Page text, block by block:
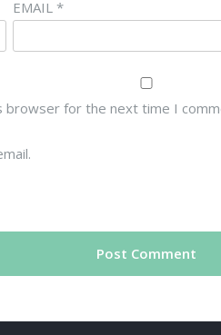
EMAIL*
browser for the next time I